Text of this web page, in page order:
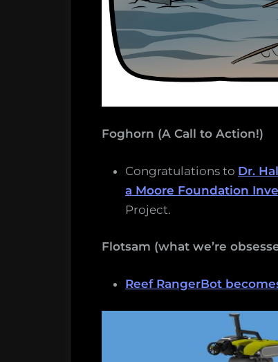
Foghorn (A Call to Action!)
Congratulations to Dr.
a Moore Foundation
Project.
Flotsam (what we’re
Reef RangerBot